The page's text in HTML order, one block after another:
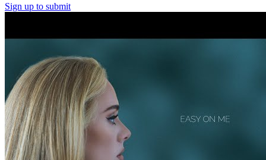
Sign up to submit